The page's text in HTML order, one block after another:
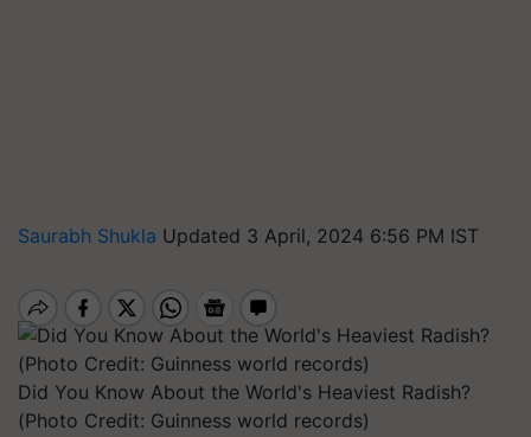
Saurabh Shukla Updated 3 April, 2024 6:56 PM IST
Did You Know About the World's Heaviest Radish?
(Photo Credit: Guinness world records)